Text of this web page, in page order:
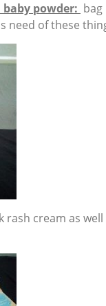
powder:
need of these
rash cream as